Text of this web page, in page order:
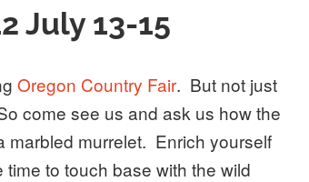
July 13-15
Oregon Country Fair. But not just
come see us and ask us how the
marbled murrelet. Enrich yourself
to touch base with the wild